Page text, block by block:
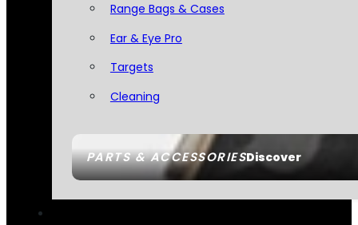
PARTS & ACCESSORIESDiscover
Range Bags & Cases
Ear & Eye Pro
Targets
Cleaning